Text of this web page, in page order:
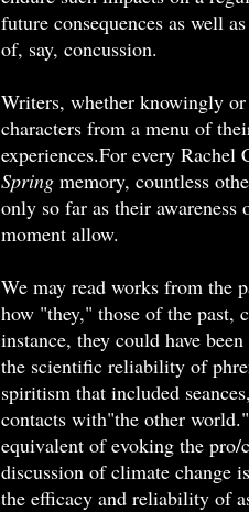
future consequences as well
of, say, concussion.
Writers, whether knowingly
characters from a menu of
experiences.For every Rachel
Spring memory, countless
only so far as their awareness
moment allow.
We may read works from the
how "they," those of the past,
instance, they could have
the scientific reliability of
spiritism that included
contacts with"the other
equivalent of evoking the pro/
discussion of climate change
the efficacy and reliability of